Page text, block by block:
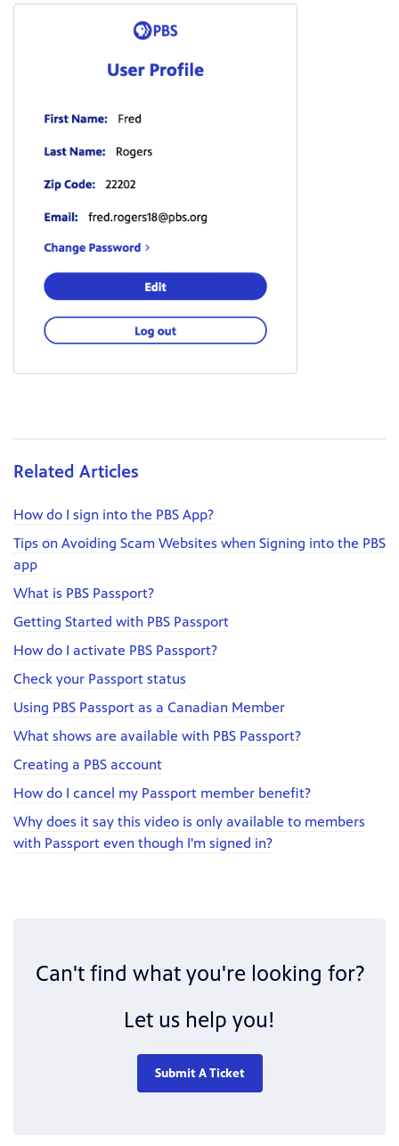
Related Articles
How do I sign into the PBS App?
Tips on Avoiding Scam Websites when Signing into the PBS
app
What is PBS Passport?
Getting Started with PBS Passport
How do I activate PBS Passport?
Check your Passport status
Using PBS Passport as a Canadian Member
What shows are available with PBS Passport?
Creating a PBS account
How do I cancel my Passport member benefit?
Why does it say this video is only available to members
with Passport even though I'm signed in?
Can't find what you're looking for?
Let us help you!
Submit A Ticket